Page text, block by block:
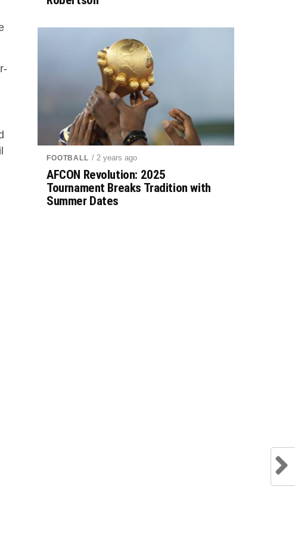
FOOTBALL / 2 years ago
AFCON Revolution: 2025
Tournament Breaks Tradition with
Summer Dates